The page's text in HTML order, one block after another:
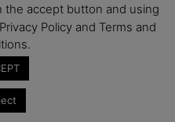
the accept button and using
Policy and Terms and